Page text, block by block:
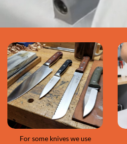
For some knives we use